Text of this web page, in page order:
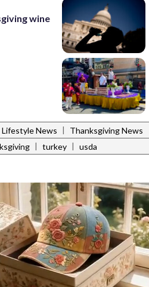
wine
Lifestyle News |
Thanksgiving News
| turkey | usda